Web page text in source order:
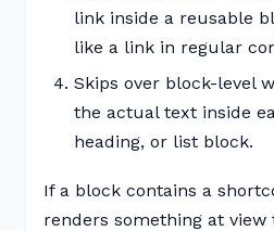
link inside a reusable
like a link in regular
Skips over block-level
the actual text inside
heading, or list block.
If a block contains a
renders something at